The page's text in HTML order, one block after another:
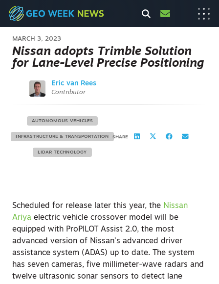
MARCH 3, 2023
Nissan adopts Trimble Solution
for Lane-Level Precise Positioning
Eric van Rees
Contributor
AUTONOMOUS VEHICLES
INFRASTRUCTURE & TRANSPORTATION
LIDAR TECHNOLOGY
SHARE
Scheduled for release later this year, the Nissan
Ariya electric vehicle crossover model will be
equipped with ProPILOT Assist 2.0, the most
advanced version of Nissan’s advanced driver
assistance system (ADAS) up to date. The system
has seven cameras, five millimeter-wave radars and
twelve ultrasonic sonar sensors to detect lane